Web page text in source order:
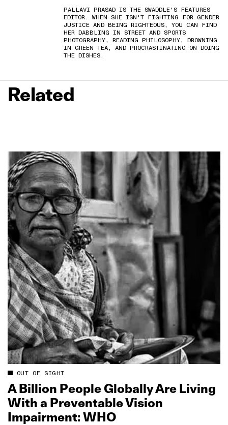
PALLAVI PRASAD IS THE SWADDLE'S FEATURES
EDITOR. WHEN SHE ISN'T FIGHTING FOR GENDER
JUSTICE AND BEING RIGHTEOUS, YOU CAN FIND
HER DABBLING IN STREET AND SPORTS
PHOTOGRAPHY, READING PHILOSOPHY, DROWNING
IN GREEN TEA, AND PROCRASTINATING ON DOING
THE DISHES.
Related
OUT OF SIGHT
A Billion People Globally Are Living
With a Preventable Vision
Impairment: WHO